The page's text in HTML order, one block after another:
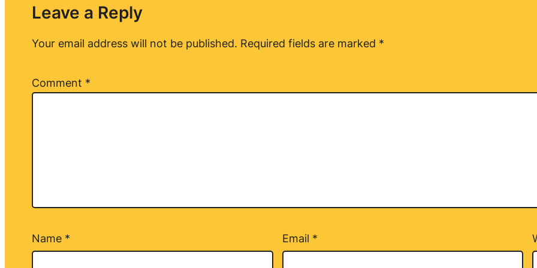
Leave a Reply
Your email address will not be published. Required fields are marked *
Comment *
Name * Email *